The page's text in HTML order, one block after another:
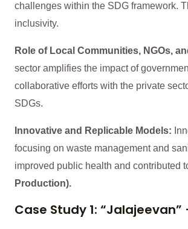
challenges within the SDG framework.
inclusivity.
Role of Local Communities, NGOs,
sector amplifies the impact of
collaborative efforts with the private
SDGs.
Innovative and Replicable Models:
focusing on waste management and
improved public health and contributed
Production).
Case Study 1: